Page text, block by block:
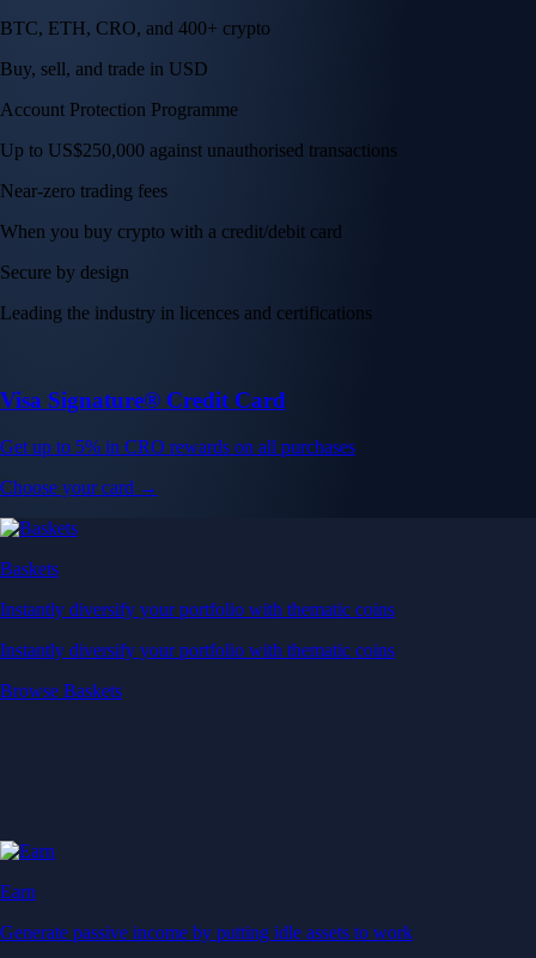
BTC, ETH, CRO, and 400+ crypto
Buy, sell, and trade in USD
Account Protection Programme
Up to US$250,000 against unauthorised transactions
Near-zero trading fees
When you buy crypto with a credit/debit card
Secure by design
Leading the industry in licences and certifications
Visa Signature® Credit Card
Get up to 5% in CRO rewards on all purchases
Choose your card →
Baskets
Instantly diversify your portfolio with thematic coins
Instantly diversify your portfolio with thematic coins
Browse Baskets
Earn
Generate passive income by putting idle assets to work